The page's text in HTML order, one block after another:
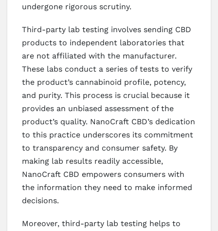
undergone rigorous scrutiny.
Third-party lab testing involves sending CBD
products to independent laboratories that
are not affiliated with the manufacturer.
These labs conduct a series of tests to verify
the product’s cannabinoid profile, potency,
and purity. This process is crucial because it
provides an unbiased assessment of the
product’s quality. NanoCraft CBD’s dedication
to this practice underscores its commitment
to transparency and consumer safety. By
making lab results readily accessible,
NanoCraft CBD empowers consumers with
the information they need to make informed
decisions.
Moreover, third-party lab testing helps to